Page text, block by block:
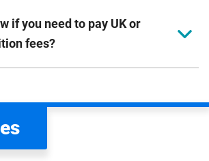
if you need to pay UK or
fees?
financial support you can get. The
(overseas) fees in England.